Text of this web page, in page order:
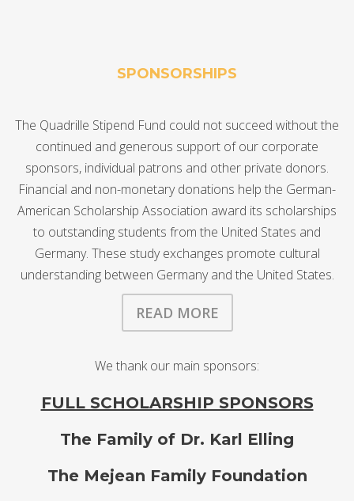
SPONSORSHIPS
The Quadrille Stipend Fund could not succeed without the
continued and generous support of our corporate
sponsors, individual patrons and other private donors.
Financial and non-monetary donations help the German-
American Scholarship Association award its scholarships
to outstanding students from the United States and
Germany. These study exchanges promote cultural
understanding between Germany and the United States.
READ MORE
We thank our main sponsors:
FULL SCHOLARSHIP SPONSORS
The Family of Dr. Karl Elling
The Mejean Family Foundation